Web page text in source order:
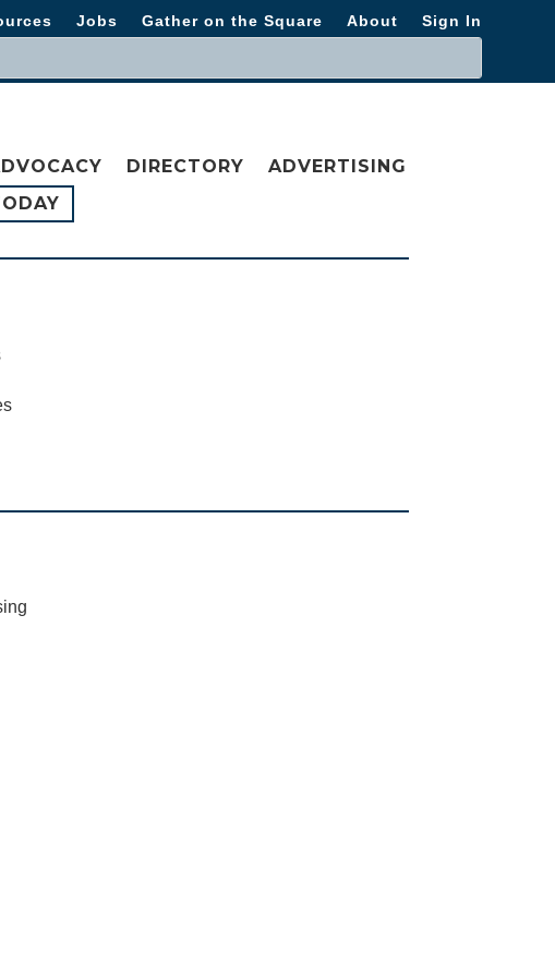
Jobs Gather on the Square About Sign In
DIRECTORY
ADVERTISING